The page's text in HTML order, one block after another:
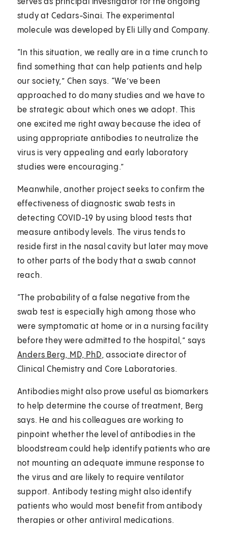
serves as principal investigator for the ongoing
study at Cedars-Sinai. The experimental
molecule was developed by Eli Lilly and Company.
“In this situation, we really are in a time crunch to
find something that can help patients and help
our society,” Chen says. “We’ve been
approached to do many studies and we have to
be strategic about which ones we adopt. This
one excited me right away because the idea of
using appropriate antibodies to neutralize the
virus is very appealing and early laboratory
studies were encouraging.”
Meanwhile, another project seeks to confirm the
effectiveness of diagnostic swab tests in
detecting COVID-19 by using blood tests that
measure antibody levels. The virus tends to
reside first in the nasal cavity but later may move
to other parts of the body that a swab cannot
reach.
“The probability of a false negative from the
swab test is especially high among those who
were symptomatic at home or in a nursing facility
before they were admitted to the hospital,” says
Anders Berg, MD, PhD, associate director of
Clinical Chemistry and Core Laboratories.
Antibodies might also prove useful as biomarkers
to help determine the course of treatment, Berg
says. He and his colleagues are working to
pinpoint whether the level of antibodies in the
bloodstream could help identify patients who are
not mounting an adequate immune response to
the virus and are likely to require ventilator
support. Antibody testing might also identify
patients who would most benefit from antibody
therapies or other antiviral medications.